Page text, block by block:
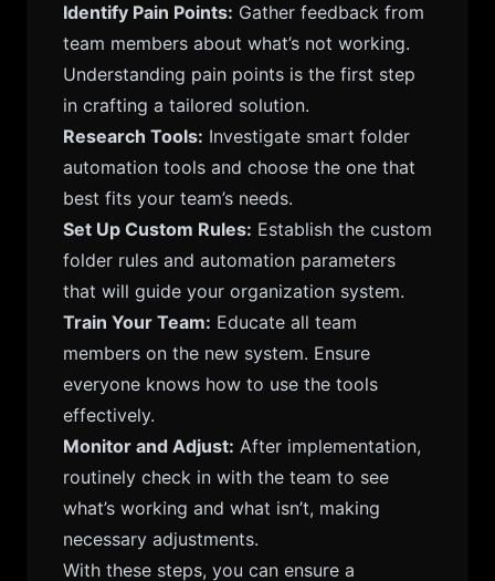
Identify Pain Points: Gather feedback from
team members about what’s not working.
Understanding pain points is the first step
in crafting a tailored solution.
Research Tools: Investigate smart folder
automation tools and choose the one that
best fits your team’s needs.
Set Up Custom Rules: Establish the custom
folder rules and automation parameters
that will guide your organization system.
Train Your Team: Educate all team
members on the new system. Ensure
everyone knows how to use the tools
effectively.
Monitor and Adjust: After implementation,
routinely check in with the team to see
what’s working and what isn’t, making
necessary adjustments.
With these steps, you can ensure a